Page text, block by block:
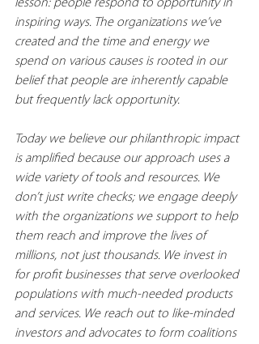
lesson: people respond to opportunity in
inspiring ways. The organizations we’ve
created and the time and energy we
spend on various causes is rooted in our
belief that people are inherently capable
but frequently lack opportunity.
Today we believe our philanthropic impact
is amplified because our approach uses a
wide variety of tools and resources. We
don’t just write checks; we engage deeply
with the organizations we support to help
them reach and improve the lives of
millions, not just thousands. We invest in
for profit businesses that serve overlooked
populations with much-needed products
and services. We reach out to like-minded
investors and advocates to form coalitions